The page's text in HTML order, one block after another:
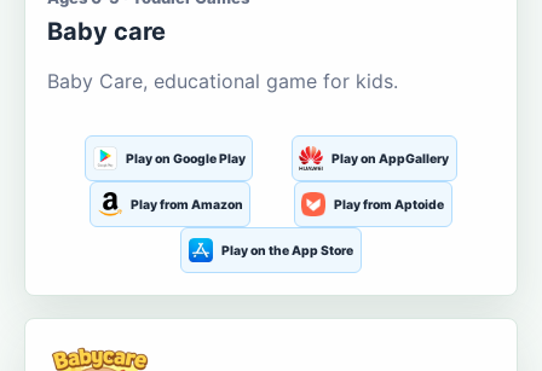
Baby care
Baby Care, educational game for kids.
Play on Google Play Play on AppGallery
Play from Amazon Play from Aptoide
Play on the App Store